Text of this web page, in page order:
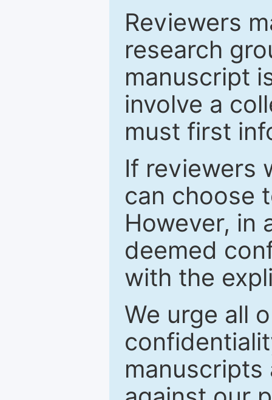
Reviewers
research
manuscript
involve a
must first
If reviewers
can choose
However, in
deemed
with the
We urge all